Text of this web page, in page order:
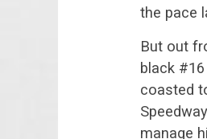
the pace
But out
black
coasted
manage